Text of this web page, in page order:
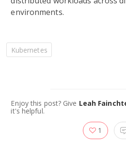
environments.
Kubernetes
Enjoy this post? Give Leah
it's helpful.
1